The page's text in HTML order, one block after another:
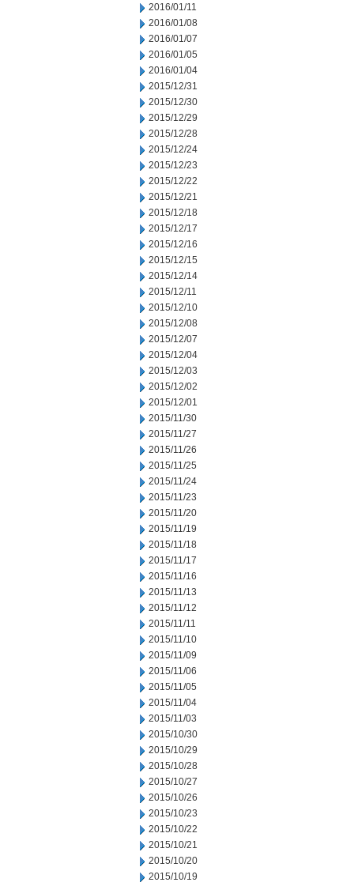
2016/01/11
2016/01/08
2016/01/07
2016/01/05
2016/01/04
2015/12/31
2015/12/30
2015/12/29
2015/12/28
2015/12/24
2015/12/23
2015/12/22
2015/12/21
2015/12/18
2015/12/17
2015/12/16
2015/12/15
2015/12/14
2015/12/11
2015/12/10
2015/12/08
2015/12/07
2015/12/04
2015/12/03
2015/12/02
2015/12/01
2015/11/30
2015/11/27
2015/11/26
2015/11/25
2015/11/24
2015/11/23
2015/11/20
2015/11/19
2015/11/18
2015/11/17
2015/11/16
2015/11/13
2015/11/12
2015/11/11
2015/11/10
2015/11/09
2015/11/06
2015/11/05
2015/11/04
2015/11/03
2015/10/30
2015/10/29
2015/10/28
2015/10/27
2015/10/26
2015/10/23
2015/10/22
2015/10/21
2015/10/20
2015/10/19